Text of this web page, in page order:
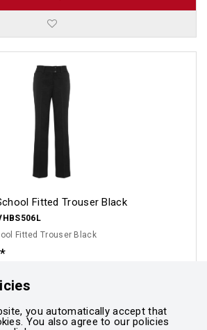
Fitted Trouser Black
Fitted Trouser Black
you automatically accept that
You also agree to our policies